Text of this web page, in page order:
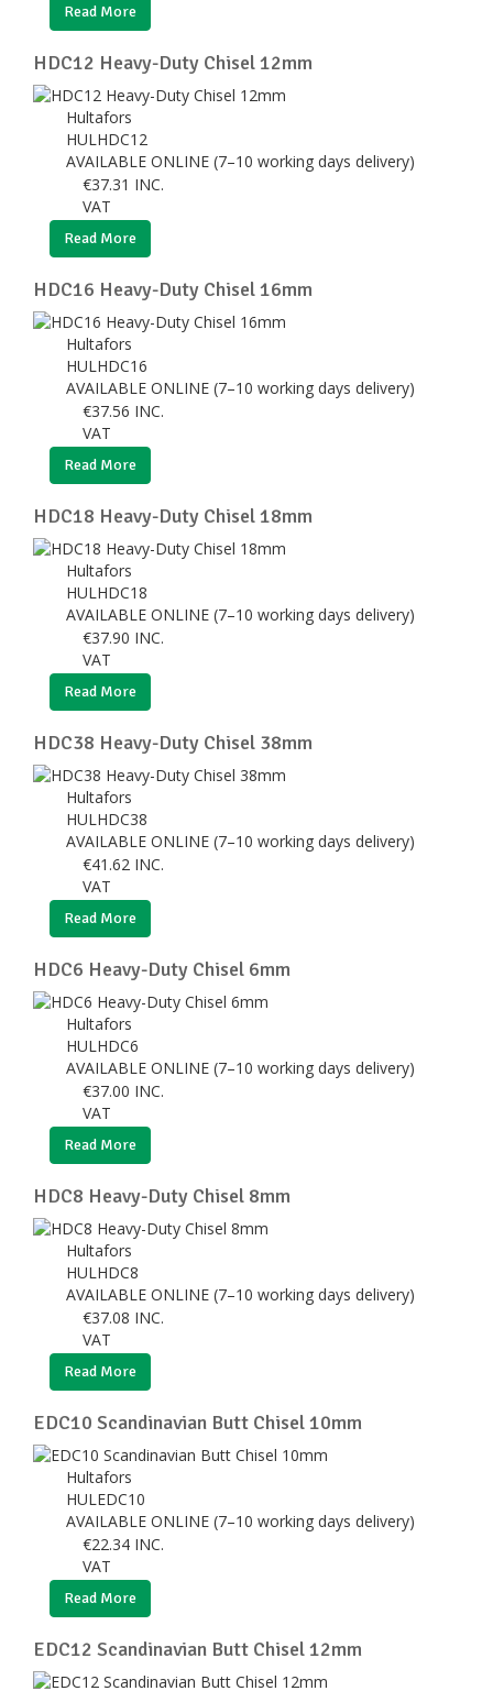
Read More
HDC12 Heavy-Duty Chisel 12mm
Hultafors
HULHDC12
AVAILABLE ONLINE (7–10 working days delivery)
€37.31 INC.
VAT
Read More
HDC16 Heavy-Duty Chisel 16mm
Hultafors
HULHDC16
AVAILABLE ONLINE (7–10 working days delivery)
€37.56 INC.
VAT
Read More
HDC18 Heavy-Duty Chisel 18mm
Hultafors
HULHDC18
AVAILABLE ONLINE (7–10 working days delivery)
€37.90 INC.
VAT
Read More
HDC38 Heavy-Duty Chisel 38mm
Hultafors
HULHDC38
AVAILABLE ONLINE (7–10 working days delivery)
€41.62 INC.
VAT
Read More
HDC6 Heavy-Duty Chisel 6mm
Hultafors
HULHDC6
AVAILABLE ONLINE (7–10 working days delivery)
€37.00 INC.
VAT
Read More
HDC8 Heavy-Duty Chisel 8mm
Hultafors
HULHDC8
AVAILABLE ONLINE (7–10 working days delivery)
€37.08 INC.
VAT
Read More
EDC10 Scandinavian Butt Chisel 10mm
Hultafors
HULEDC10
AVAILABLE ONLINE (7–10 working days delivery)
€22.34 INC.
VAT
Read More
EDC12 Scandinavian Butt Chisel 12mm